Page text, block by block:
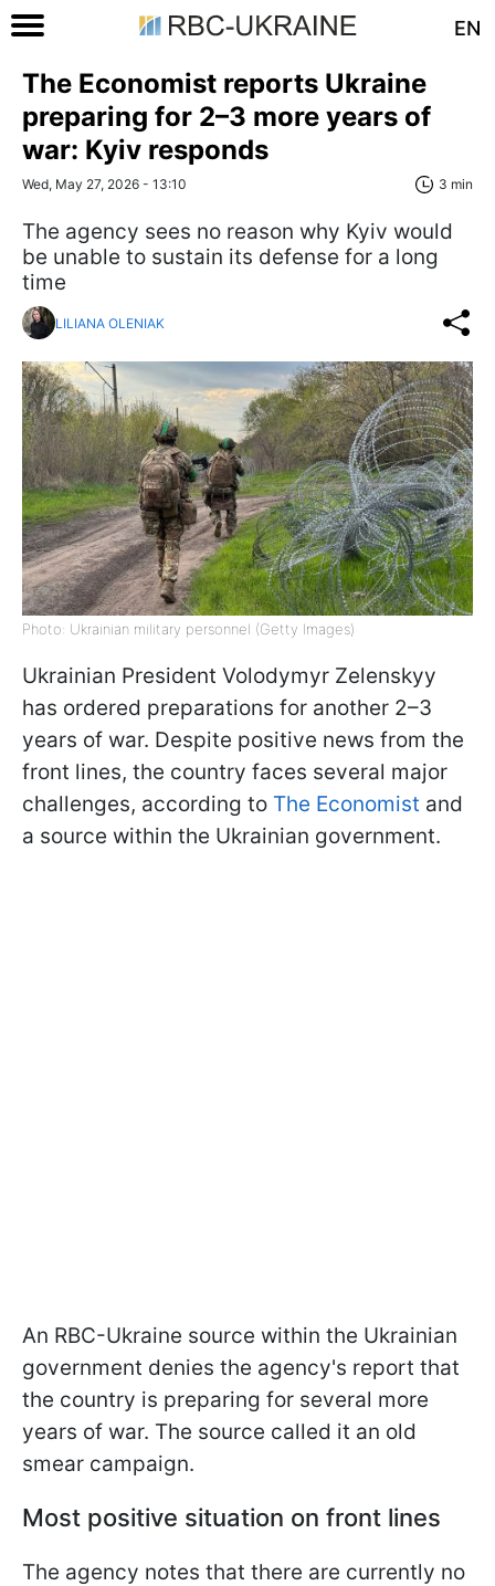
EN
The Economist reports Ukraine
preparing for 2–3 more years of
war: Kyiv responds
Wed, May 27, 2026 - 13:10 3 min
The agency sees no reason why Kyiv would
be unable to sustain its defense for a long
time
LILIANA OLENIAK
Photo: Ukrainian military personnel (Getty Images)
Ukrainian President Volodymyr Zelenskyy
has ordered preparations for another 2–3
years of war. Despite positive news from the
front lines, the country faces several major
challenges, according to The Economist and
a source within the Ukrainian government.
An RBC-Ukraine source within the Ukrainian
government denies the agency's report that
the country is preparing for several more
years of war. The source called it an old
smear campaign.
Most positive situation on front lines
The agency notes that there are currently no